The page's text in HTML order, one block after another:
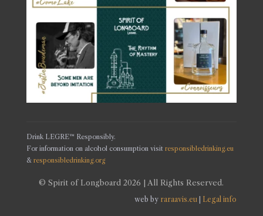
Drink LEGRE™ Responsibly.
For information on alcohol consumption visit responsibledrinking.eu
& responsibledrinking.org
© Spirit of Longboard 2026 | All Rights Reserved.
web by raraavis.eu Legal info